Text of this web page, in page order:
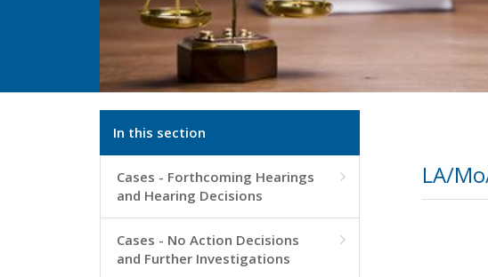
In this section
Cases - Forthcoming Hearings
and Hearing Decisions

Cases - No Action Decisions
and Further Investigations

LA/